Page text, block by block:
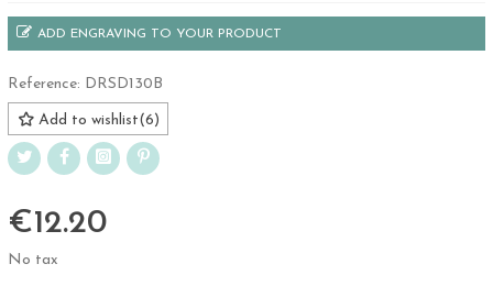
ADD ENGRAVING TO YOUR PRODUCT
Reference: DRSD130B
Add to wishlist(6)
€12.20
No tax